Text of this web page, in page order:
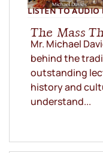
LISTEN TO AUDIO
The Mass
Mr. Michael
behind the
outstanding
history and
understand...